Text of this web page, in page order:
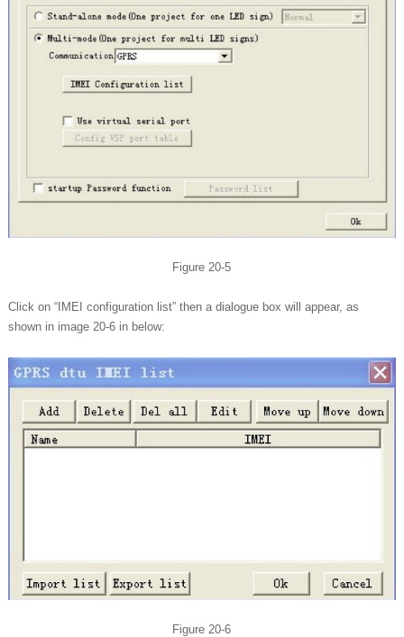
Figure 20-5
Click on “IMEI configuration list” then a dialogue box will appear, as
shown in image 20-6 in below:
Figure 20-6